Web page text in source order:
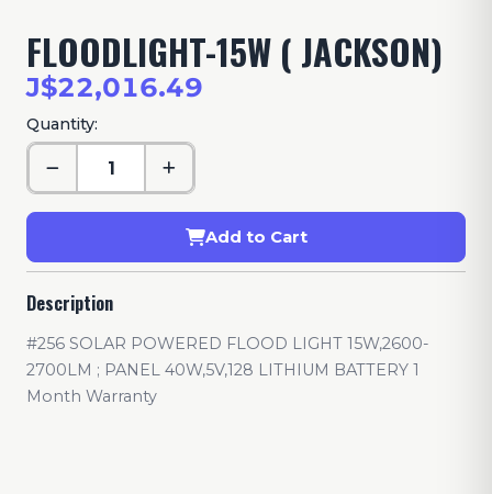
FLOODLIGHT-15W ( JACKSON)
J$22,016.49
Quantity:
Add to Cart
Description
#256 SOLAR POWERED FLOOD LIGHT 15W,2600-
2700LM ; PANEL 40W,5V,128 LITHIUM BATTERY 1
Month Warranty